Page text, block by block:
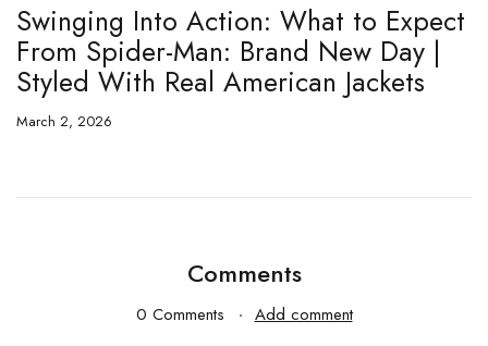
Swinging Into Action: What to Expect
From Spider-Man: Brand New Day |
Styled With Real American Jackets
March 2, 2026
Comments
0 Comments Add comment